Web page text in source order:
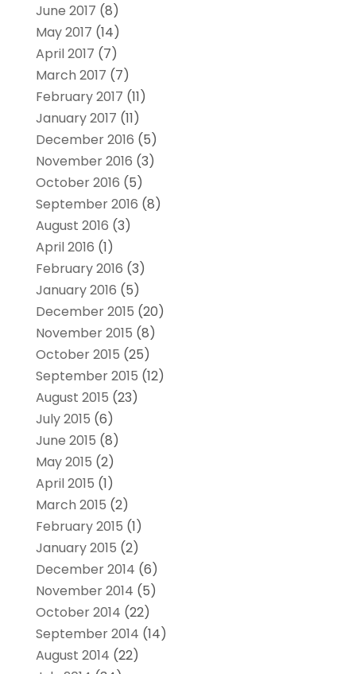
June 2017 (8)
May 2017 (14)
April 2017 (7)
March 2017 (7)
February 2017 (11)
January 2017 (11)
December 2016 (5)
November 2016 (3)
October 2016 (5)
September 2016 (8)
August 2016 (3)
April 2016 (1)
February 2016 (3)
January 2016 (5)
December 2015 (20)
November 2015 (8)
October 2015 (25)
September 2015 (12)
August 2015 (23)
July 2015 (6)
June 2015 (8)
May 2015 (2)
April 2015 (1)
March 2015 (2)
February 2015 (1)
January 2015 (2)
December 2014 (6)
November 2014 (5)
October 2014 (22)
September 2014 (14)
August 2014 (22)